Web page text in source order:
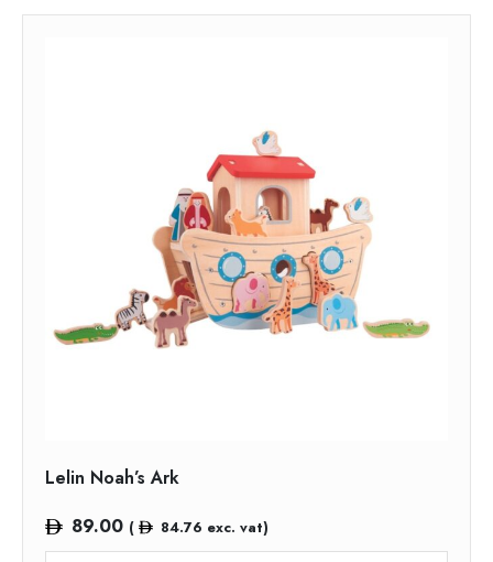
Lelin Noah’s Ark
89.00 ( 84.76 exc. vat)